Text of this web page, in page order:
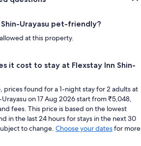
Shin-Urayasu pet-friendly?
at this property.
it cost to stay at Flexstay Inn Shin-
prices found for a 1-night stay for 2 adults at
on 17 Aug 2026 start from ₹5,048,
fees. This price is based on the lowest
in the last 24 hours for stays in the next 30
to change. Choose your datesfor more